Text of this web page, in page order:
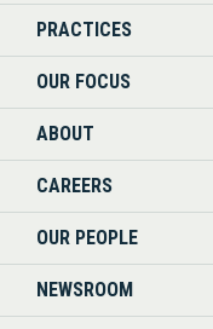
PRACTICES
OUR FOCUS
ABOUT
CAREERS
OUR PEOPLE
NEWSROOM